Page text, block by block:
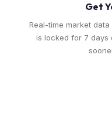
Get
Real-time market
is locked for 7 days